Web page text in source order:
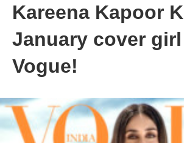
Kareena Kapoor
January cover
Vogue!